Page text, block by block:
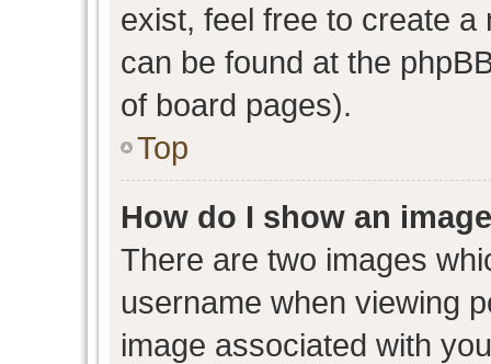
exist, feel free to create
can be found at the
of board pages).
Top
How do I show an
There are two images
username when viewing
image associated with